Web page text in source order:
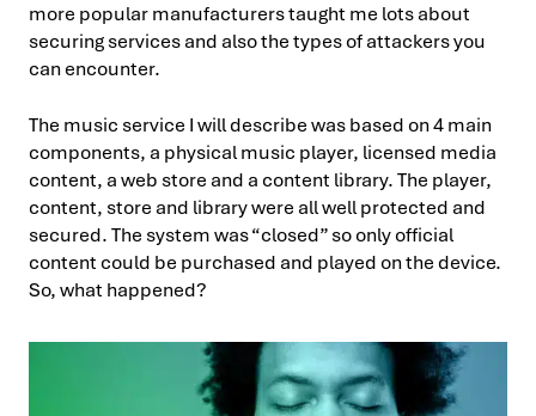
more popular manufacturers taught me lots about
securing services and also the types of attackers you
can encounter.
The music service I will describe was based on 4 main
components, a physical music player, licensed media
content, a web store and a content library. The player,
content, store and library were all well protected and
secured. The system was “closed” so only official
content could be purchased and played on the device.
So, what happened?